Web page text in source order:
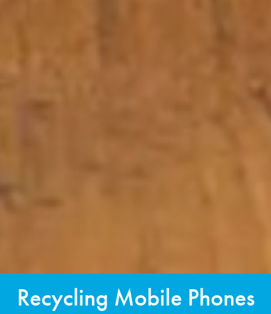
Recycling Mobile Phones